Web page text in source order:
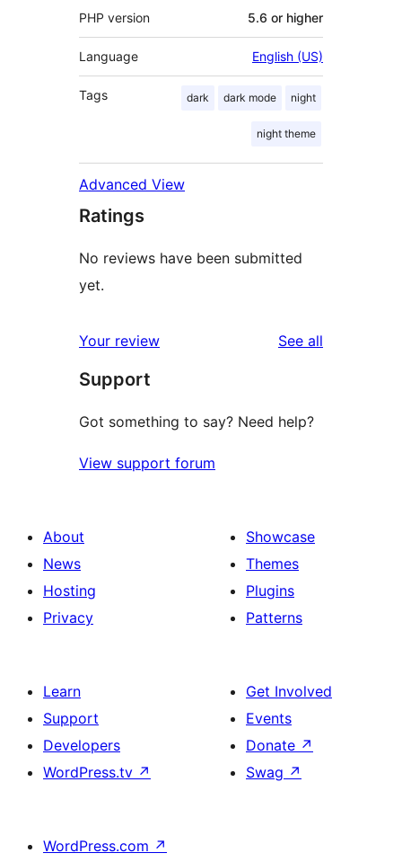
PHP version 5.6 or higher
Language English (US)
Tags dark dark mode night
night theme
Advanced View
Ratings
No reviews have been submitted
yet.
Your review See all
Support
Got something to say? Need help?
View support forum
About
News
Hosting
Privacy
Showcase
Themes
Plugins
Patterns
Learn
Support
Developers
WordPress.tv ↗
Get Involved
Events
Donate ↗
Swag ↗
WordPress.com ↗